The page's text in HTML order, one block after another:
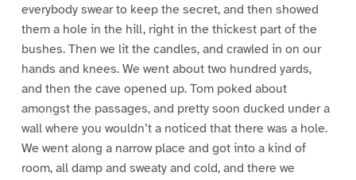
everybody swear to keep the secret, and then showed
them a hole in the hill, right in the thickest part of the
bushes. Then we lit the candles, and crawled in on our
hands and knees. We went about two hundred yards,
and then the cave opened up. Tom poked about
amongst the passages, and pretty soon ducked under a
wall where you wouldn’t a noticed that there was a hole.
We went along a narrow place and got into a kind of
room, all damp and sweaty and cold, and there we